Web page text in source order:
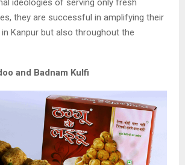
ideologies of serving only fresh
they are successful in amplifying their
Kanpur but also throughout the
and Badnam Kulfi